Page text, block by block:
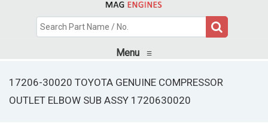
Menu ≡
17206-30020 TOYOTA GENUINE COMPRESSOR
OUTLET ELBOW SUB ASSY 1720630020